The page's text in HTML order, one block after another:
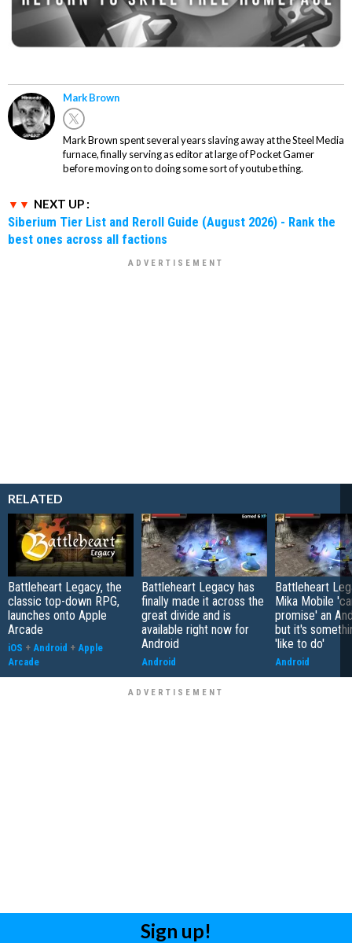
Mark Brown
Mark Brown spent several years slaving away at the Steel Media
furnace, finally serving as editor at large of Pocket Gamer
before moving on to doing some sort of youtube thing.
NEXT UP :
Siberium Tier List and Reroll Guide (August 2026) - Rank the
best ones across all factions
RELATED
Battleheart Legacy, the
classic top-down RPG,
launches onto Apple
Arcade
iOS + Android + Apple
Arcade
Battleheart Legacy has
finally made it across the
great divide and is
available right now for
Android
Android
Battleheart
Mika Mobile
promise' an
but it's
'like to do'
Android
Sign up!